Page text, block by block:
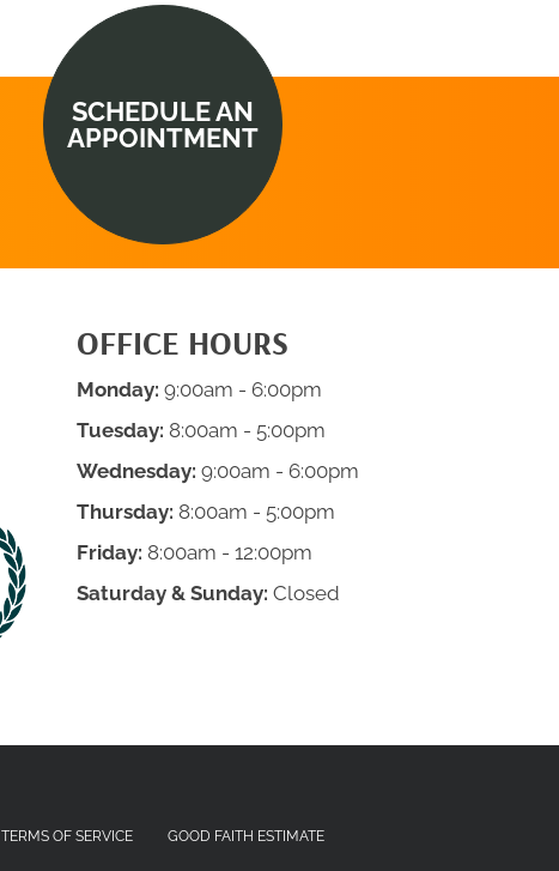
SCHEDULE AN
APPOINTMENT
OFFICE HOURS
Monday: 9:00am - 6:00pm
Tuesday: 8:00am - 5:00pm
Wednesday: 9:00am - 6:00pm
Thursday: 8:00am - 5:00pm
Friday: 8:00am - 12:00pm
Saturday & Sunday: Closed
TERMS OF SERVICE
GOOD FAITH ESTIMATE